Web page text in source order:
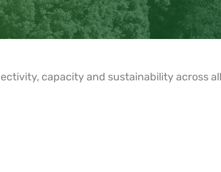
capacity and sustainability across all